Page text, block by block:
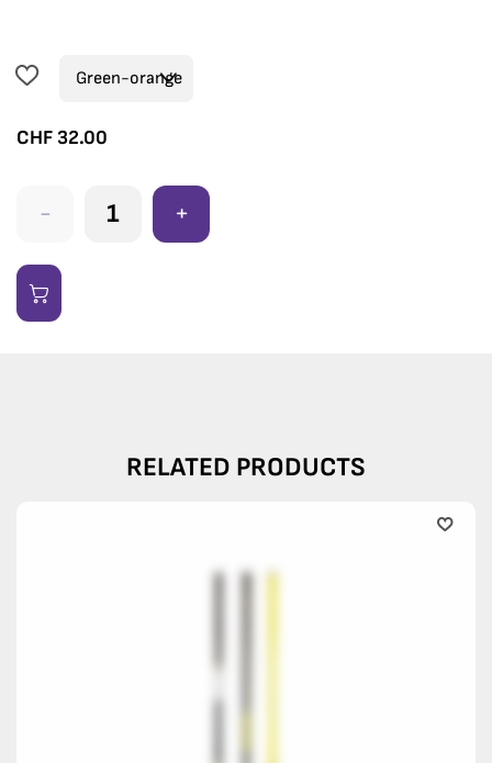
CHF 32.00
- +
RELATED PRODUCTS